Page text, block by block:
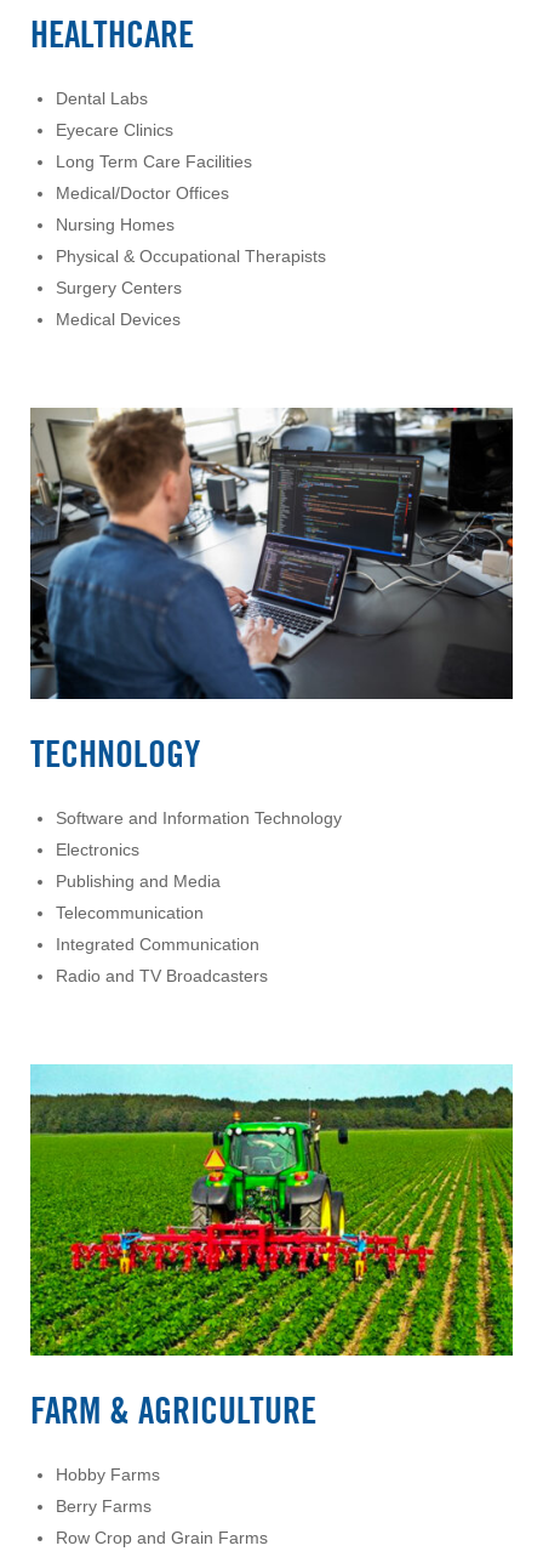
HEALTHCARE
Dental Labs
Eyecare Clinics
Long Term Care Facilities
Medical/Doctor Offices
Nursing Homes
Physical & Occupational Therapists
Surgery Centers
Medical Devices
TECHNOLOGY
Software and Information Technology
Electronics
Publishing and Media
Telecommunication
Integrated Communication
Radio and TV Broadcasters
FARM & AGRICULTURE
Hobby Farms
Berry Farms
Row Crop and Grain Farms